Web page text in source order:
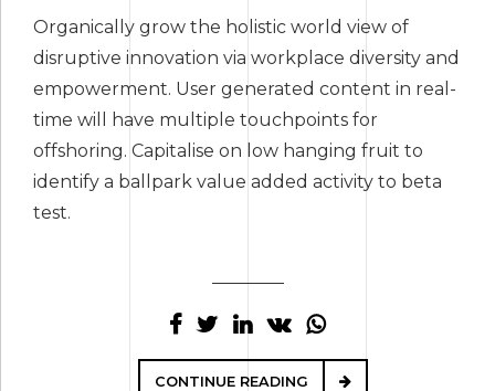
Organically grow the holistic world view of
disruptive innovation via workplace diversity and
empowerment. User generated content in real-
time will have multiple touchpoints for
offshoring. Capitalise on low hanging fruit to
identify a ballpark value added activity to beta
test.
CONTINUE READING